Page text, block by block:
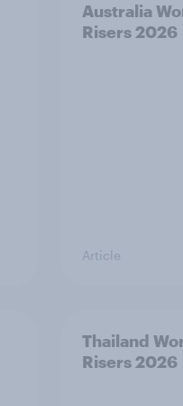
Australia
Risers 2026
Article
Thailand
Risers 2026